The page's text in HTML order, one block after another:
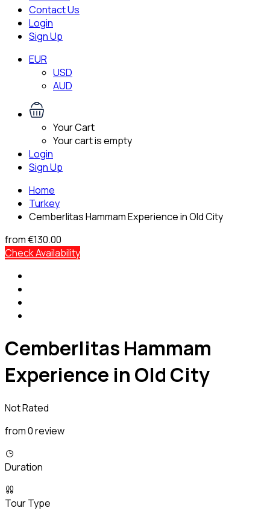
Contact Us
Login
Sign Up
EUR
USD
AUD
Your Cart
Your cart is empty
Login
Sign Up
Home
Turkey
Cemberlitas Hammam Experience in Old City
from€130.00
Check Availability
Cemberlitas Hammam
Experience in Old City
Not Rated
from 0 review
Duration
Tour Type